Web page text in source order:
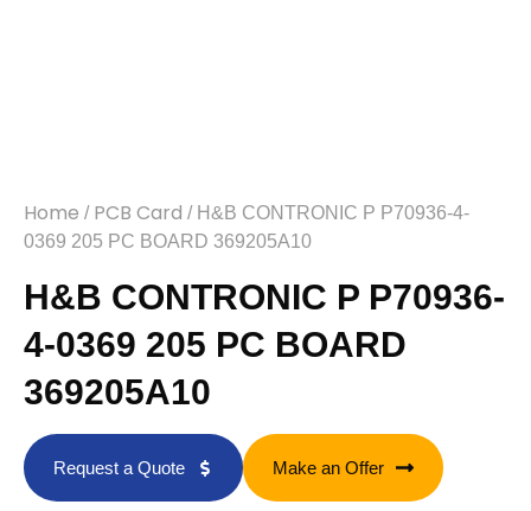
Home / PCB Card / H&B CONTRONIC P P70936-4-
0369 205 PC BOARD 369205A10
H&B CONTRONIC P P70936-
4-0369 205 PC BOARD
369205A10
Request a Quote Make an Offer